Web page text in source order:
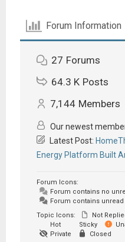
Forum Information
27 Forums
64.3 K Posts
7,144 Members
Our newest
Latest Post:
Energy Platform Built
Forum Icons:
Forum contains no
Forum contains
Topic Icons:
Not
Hot
Sticky
Private
Closed